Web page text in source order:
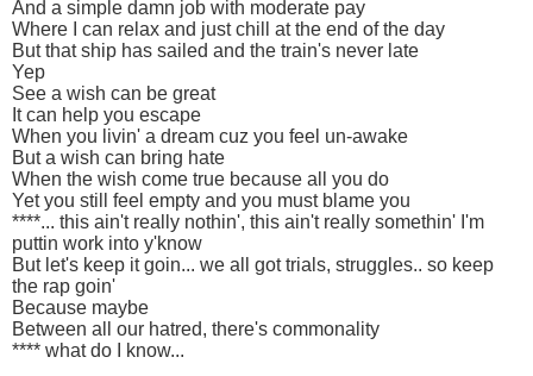
And a simple damn job with moderate pay
Where I can relax and just chill at the end of the day
But that ship has sailed and the train's never late
Yep
See a wish can be great
It can help you escape
When you livin' a dream cuz you feel un-awake
But a wish can bring hate
When the wish come true because all you do
Yet you still feel empty and you must blame you
****... this ain't really nothin', this ain't really somethin' I'm
puttin work into y'know
But let's keep it goin... we all got trials, struggles.. so keep
the rap goin'
Because maybe
Between all our hatred, there's commonality
**** what do I know...